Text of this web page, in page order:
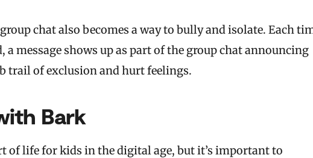
chat also becomes a way to bully and isolate. Each
a message shows up as part of the group chat announcing
trail of exclusion and hurt feelings.
Bark
of life for kids in the digital age, but it’s important to